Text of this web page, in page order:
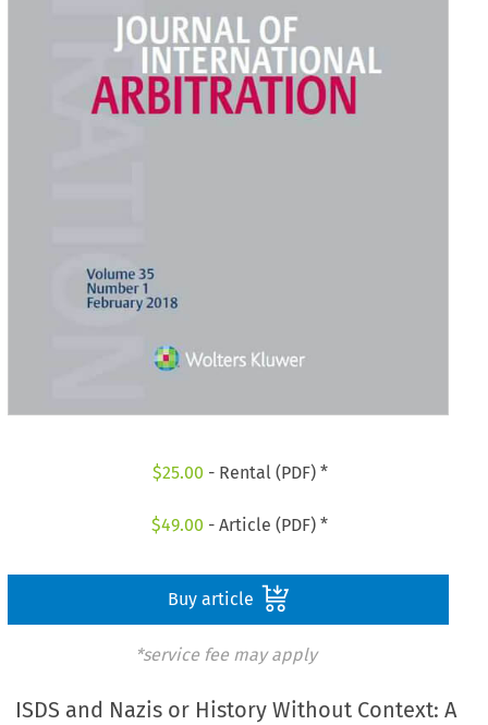
$25.00 - Rental (PDF) *
$49.00 - Article (PDF) *
Buy article
*service fee may apply
ISDS and Nazis or History Without Context: A